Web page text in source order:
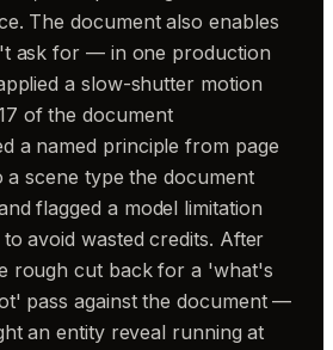
The document also enables
ask for — in one production
a slow-shutter motion
of the document
a named principle from page
a scene type the document
flagged a model limitation
avoid wasted credits. After
rough cut back for a 'what's
pass against the document —
an entity reveal running at